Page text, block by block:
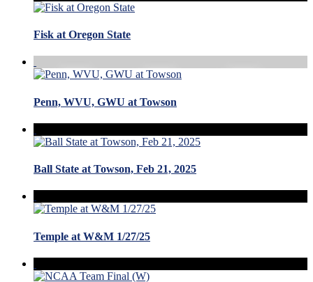
Fisk at Oregon State
Penn, WVU, GWU at Towson
Ball State at Towson, Feb 21, 2025
Temple at W&M 1/27/25